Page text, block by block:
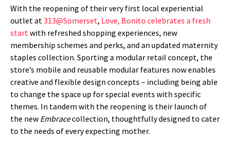
With the reopening of their very first local experiential
outlet at313@Somerset, Love, Bonito celebrates a fresh
startwith refreshed shopping experiences, new
membership schemes and perks, and an updated maternity
staples collection. Sporting a modular retail concept, the
store’s mobile and reusable modular features now enables
creative and flexible design concepts – including being able
to change the space up for special events with specific
themes. In tandem with the reopening is their launch of
the new Embracecollection, thoughtfully designed to cater
to the needs of every expecting mother.